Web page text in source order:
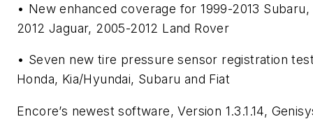
• New enhanced coverage for 1999-2013 Subaru,
2012 Jaguar, 2005-2012 Land Rover
• Seven new tire pressure sensor registration
Honda, Kia/Hyundai, Subaru and Fiat
Encore’s newest software, Version 1.3.1.14,